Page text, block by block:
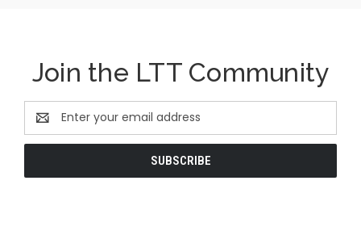
Join the LTT Community
Email
Address